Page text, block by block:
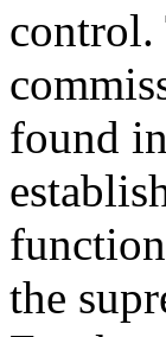
control.
found
the